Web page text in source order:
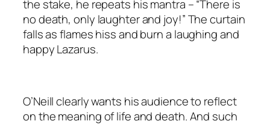
the stake, he repeats his mantra – “There is
no death, only laughter and joy!” The curtain
falls as flames hiss and burn a laughing and
happy Lazarus.
O’Neill clearly wants his audience to reflect
on the meaning of life and death. And such